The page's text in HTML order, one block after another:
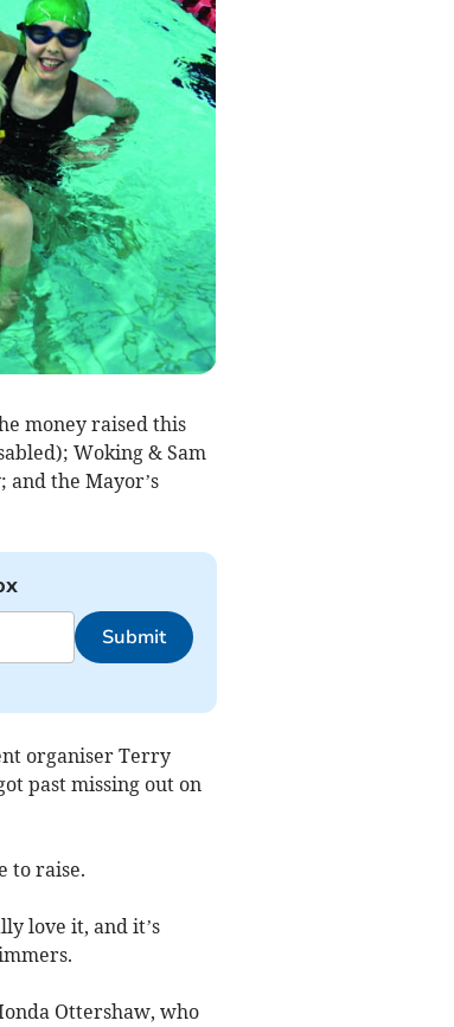
money raised this
Woking & Sam
and the Mayor’s
Submit
organiser Terry
past missing out on
to raise.
love it, and it’s
Ottershaw, who